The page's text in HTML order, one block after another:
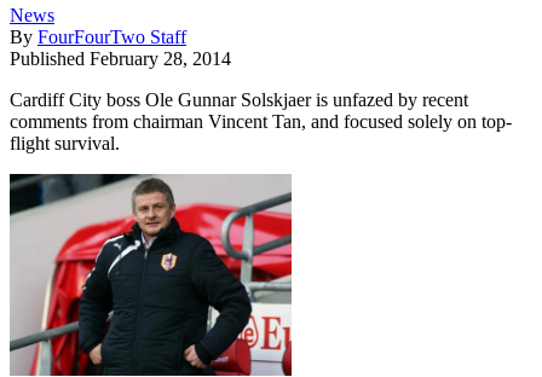
News
By FourFourTwo Staff
Published February 28, 2014
Cardiff City boss Ole Gunnar Solskjaer is unfazed by recent
comments from chairman Vincent Tan, and focused solely on top-
flight survival.